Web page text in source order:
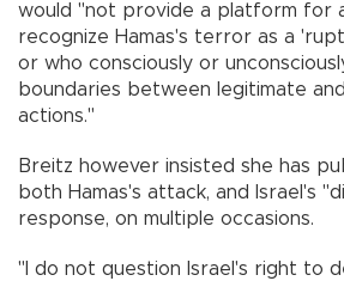
would "not provide a platform for
recognize Hamas's terror as a
or who consciously or
boundaries between legitimate
actions."
Breitz however insisted she has
both Hamas's attack, and Israel's
response, on multiple occasions.
"I do not question Israel's right to